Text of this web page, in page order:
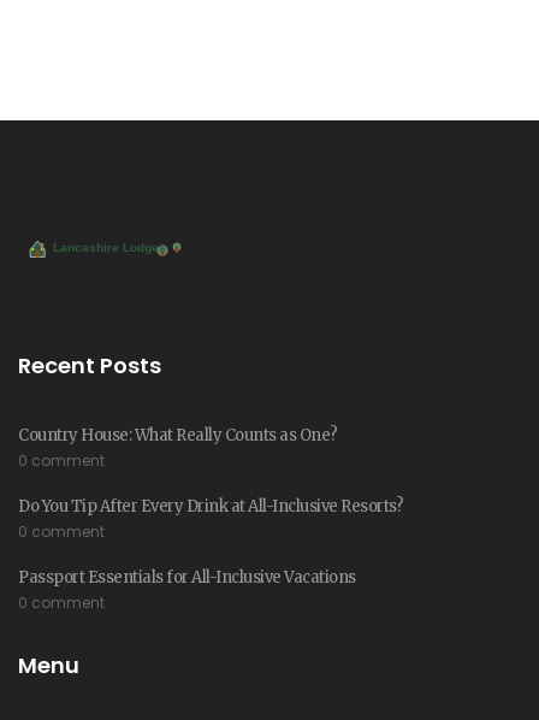
Recent Posts
Country House: What Really Counts as One?
0 comment
Do You Tip After Every Drink at All-Inclusive Resorts?
0 comment
Passport Essentials for All-Inclusive Vacations
0 comment
Menu